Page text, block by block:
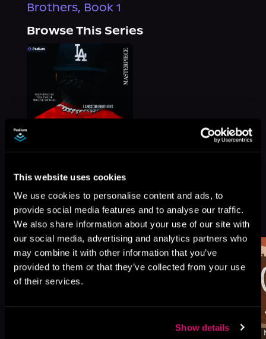
This website uses cookies
We use cookies to personalise content and ads, to
provide social media features and to analyse our traffic.
We also share information about your use of our site with
our social media, advertising and analytics partners who
may combine it with other information that you’ve
provided to them or that they’ve collected from your use
of their services.
Show details
Brothers, Book 1
Browse This Series
More Titles You Might
Like
See All>